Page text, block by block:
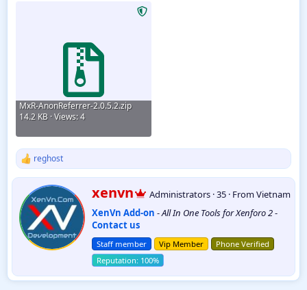
MxR-AnonReferrer-2.0.5.2.zip
14.2 KB · Views: 4
R
t
i
o
reghost
W
r
i
t
t
e
n
b
xenvn Administrators ·35 · FromVietnam
XenVn Add-on -All In One Tools for Xenforo 2-
Contact us
Staff member Vip Member Phone Verified